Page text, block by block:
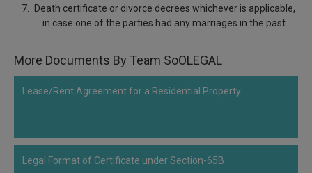
Death certificate or divorce decrees whichever is applicable,
in case one of the parties had any marriages in the past.
More Documents By Team SoOLEGAL
Lease/Rent Agreement for a Residential Property
Legal Format of Certificate under Section-65B